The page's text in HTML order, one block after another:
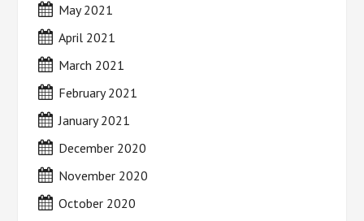
May 2021
April 2021
March 2021
February 2021
January 2021
December 2020
November 2020
October 2020